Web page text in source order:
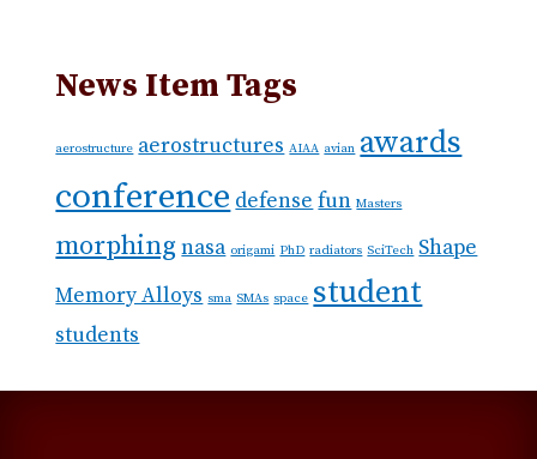
News Item Tags
aerostructure aerostructures AIAA avian awards
conference defense fun Masters
morphingnasa origami PhD radiators SciTech Shape
Memory Alloys sma SMAs space student
students